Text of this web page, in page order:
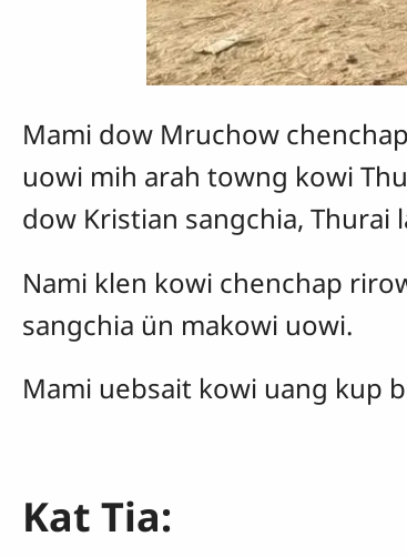
Mami dow Mruchow
uowi mih arah towng kowi
dow Kristian sangchia, Thurai
Nami klen kowi chenchap
sangchia ün makowi uowi.
Mami uebsait kowi uang kup
Kat Tia: